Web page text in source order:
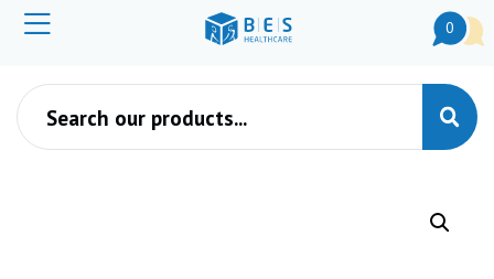
0
Products search